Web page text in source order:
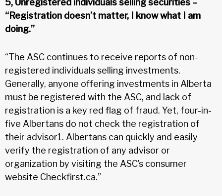
“Registration doesn’t matter, I know what I am
doing.”
“The ASC continues to receive reports of non-
registered individuals selling investments.
Generally, anyone offering investments in Alberta
must be registered with the ASC, and lack of
registration is a key red flag of fraud. Yet, four-in-
five Albertans do not check the registration of
their advisor1. Albertans can quickly and easily
verify the registration of any advisor or
organization by visiting the ASC’s consumer
website Checkfirst.ca.”